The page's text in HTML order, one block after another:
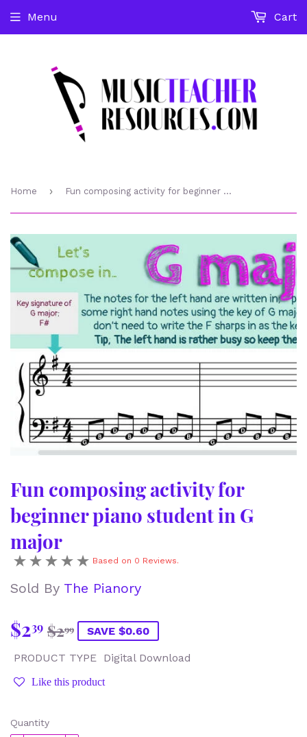
Menu Cart
Home › Fun composing activity for beginner piano student in G major
Fun composing activity for
beginner piano student in G
major
Based on 0 Reviews.
Sold By The Pianory
$239 $299 Regular
price
$2.99
Sale
price
$2.39
SAVE $0.60
PRODUCT TYPE Digital Download
Like this product
Quantity